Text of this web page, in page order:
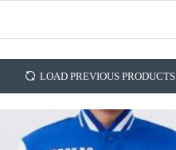
LOAD PREVIOUS PRODUCTS